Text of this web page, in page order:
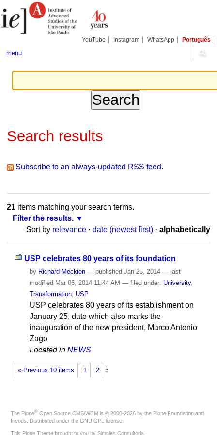
to
content.
tools
YouTube Instagram WhatsApp Português
menu
Search results
Subscribe to an always-updated RSS feed.
21items matching your search terms.
Filter the results.
Sort by relevance · date (newest first) · alphabetically
USP celebrates 80 years of its foundation
by Richard Meckien — publishedJan 25, 2014 — last
modifiedMar 06, 2014 11:44 AM — filed under: University,
Transformation, USP
USP celebrates 80 years of its establishment on
January 25, date which also marks the
inauguration of the new president, Marco Antonio
Zago
Located in NEWS
« Previous 10 items 1 2 3
The Plone® Open Source CMS/WCM is © 2000-2026 by the Plone Foundation and
friends. Distributed under the GNU GPL license
This Plone Theme brought to you by Simples Consultoria